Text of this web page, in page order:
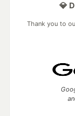
💎
Thank you to